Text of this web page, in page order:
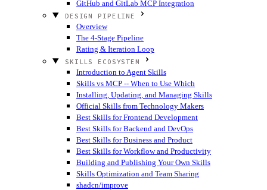
GitHub and GitLab MCP Integration
DESIGN PIPELINE
Overview
The 4-Stage Pipeline
Rating & Iteration Loop
SKILLS ECOSYSTEM
Introduction to Agent Skills
Skills vs MCP -- When to Use Which
Installing, Updating, and Managing Skills
Official Skills from Technology Makers
Best Skills for Frontend Development
Best Skills for Backend and DevOps
Best Skills for Business and Product
Best Skills for Workflow and Productivity
Building and Publishing Your Own Skills
Skills Optimization and Team Sharing
shadcn/improve